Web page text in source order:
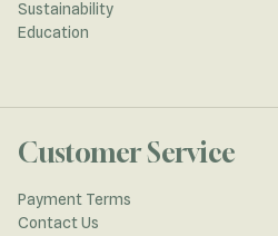
Sustainability
Education
Customer Service
Payment Terms
Contact Us